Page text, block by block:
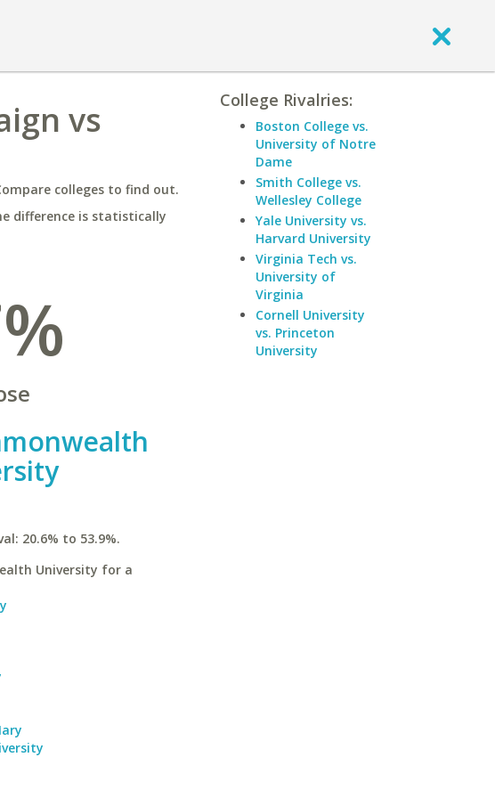
vs
colleges to find out.
difference is statistically
20.6% to 53.9%.
University for a
College Rivalries:
Boston College vs.
University of Notre
Dame
Smith College vs.
Wellesley College
Yale University vs.
Harvard University
Virginia Tech vs.
University of
Virginia
Cornell University
vs. Princeton
University